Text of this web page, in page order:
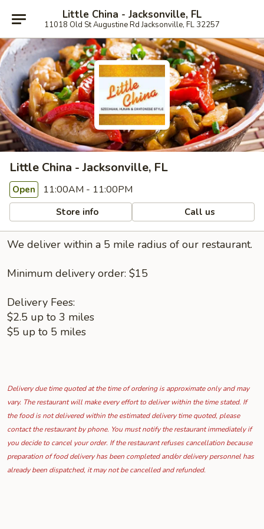
Little China - Jacksonville, FL
11018 Old St Augustine Rd Jacksonville, FL 32257
Little China - Jacksonville, FL
Open 11:00AM - 11:00PM
Store info Call us
We deliver within a 5 mile radius of our restaurant.
Minimum delivery order: $15
Delivery Fees:
$2.5 up to 3 miles
$5 up to 5 miles
Delivery due time quoted at the time of ordering is approximate only and may
vary. The restaurant will make every effort to deliver within the time stated. If
the food is not delivered within the estimated delivery time quoted, please
contact the restaurant by phone. You must notify the restaurant immediately if
you decide to cancel your order. If the restaurant refuses cancellation because
preparation of food delivery has been completed and/or delivery personnel has
already been dispatched, it may not be cancelled and refunded.